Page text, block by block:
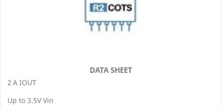
DATA SHEET
2 A IOUT
Up to 3.5V Vin